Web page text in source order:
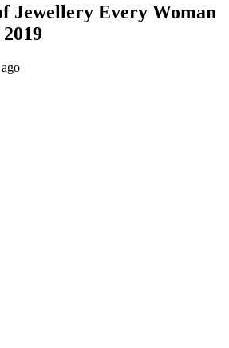
Jewellery Every Woman